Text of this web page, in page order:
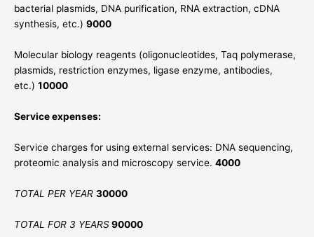
bacterial plasmids, DNA purification, RNA extraction, cDNA
synthesis, etc.) 9000
Molecular biology reagents (oligonucleotides, Taq polymerase,
plasmids, restriction enzymes, ligase enzyme, antibodies,
etc.) 10000
Service expenses:
Service charges for using external services: DNA sequencing,
proteomic analysis and microscopy service. 4000
TOTAL PER YEAR 30000
TOTAL FOR 3 YEARS90000